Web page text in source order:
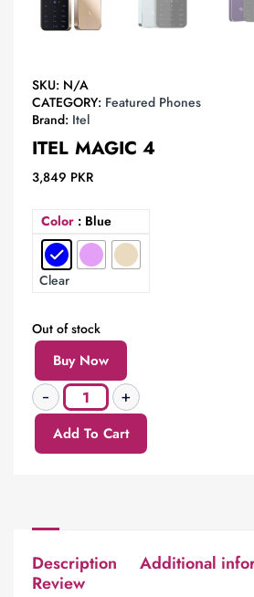
SKU: N/A
CATEGORY: Featured Phones
Brand: Itel
ITEL MAGIC 4
3,849 PKR
Color : Blue
Clear
Out of stock
Buy Now
Add To Cart
Description
Additional
Review